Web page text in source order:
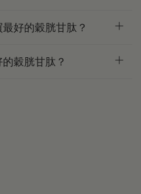
好的穀胱甘肽？
穀胱甘肽？